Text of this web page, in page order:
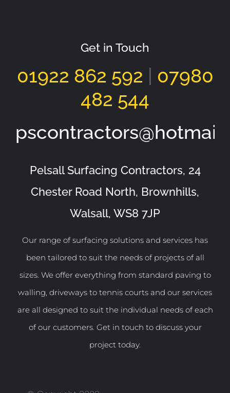
Get in Touch
01922 862 592
07980
482 544
Pelsall Surfacing Contractors, 24
Chester Road North, Brownhills,
Walsall, WS8 7JP
Our range of surfacing solutions and services has
been tailored to suit the needs of projects of all
sizes. We offer everything from standard paving to
walling, driveways to tennis courts and our services
are all designed to suit the individual needs of each
of our customers. Get in touch to discuss your
project today.